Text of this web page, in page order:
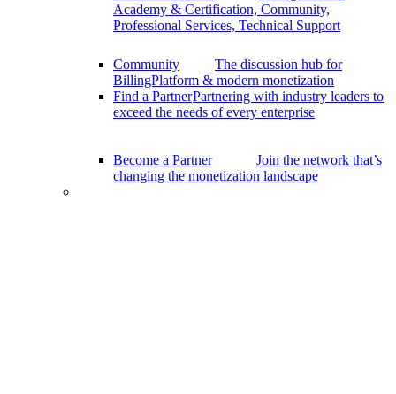
Academy & Certification, Community,
Professional Services, Technical Support
Community
The discussion hub for
BillingPlatform & modern monetization
Find a PartnerPartnering with industry leaders to
exceed the needs of every enterprise
Become a Partner
Join the network that’s
changing the monetization landscape